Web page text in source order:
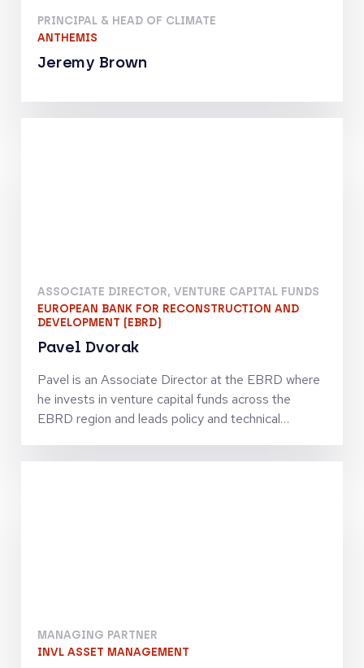
PRINCIPAL & HEAD OF CLIMATE
ANTHEMIS
Jeremy Brown
ASSOCIATE DIRECTOR, VENTURE CAPITAL FUNDS
EUROPEAN BANK FOR RECONSTRUCTION AND
DEVELOPMENT (EBRD)
Pavel Dvorak
Pavel is an Associate Director at the EBRD where
he invests in venture capital funds across the
EBRD region and leads policy and technical
capital ecosystem. Previously, as an economist at
Economics from CERGE-EI and is a Chartered
Financial Analyst (CFA) and Chartered Alternative
MANAGING PARTNER
INVL ASSET MANAGEMENT